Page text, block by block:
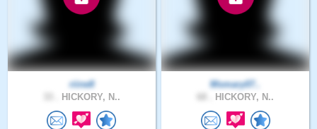
riine8
HICKORY, N..
Msmary07..
HICKORY, N..